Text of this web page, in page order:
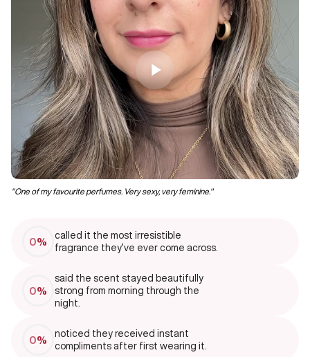
"One of my favourite perfumes. Very sexy, very feminine."
0%
called it the most irresistible
fragrance they’ve ever come across.
0%
said the scent stayed beautifully
strong from morning through the
night.
0%
noticed they received instant
compliments after first wearing it.